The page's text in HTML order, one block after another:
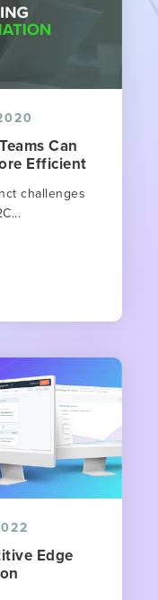
Can
Efficient
challenges
Edge